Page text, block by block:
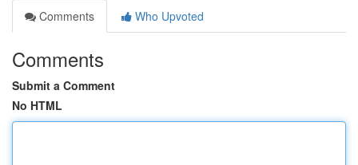
Comments
Who Upvoted
Comments
Submit a Comment
No HTML